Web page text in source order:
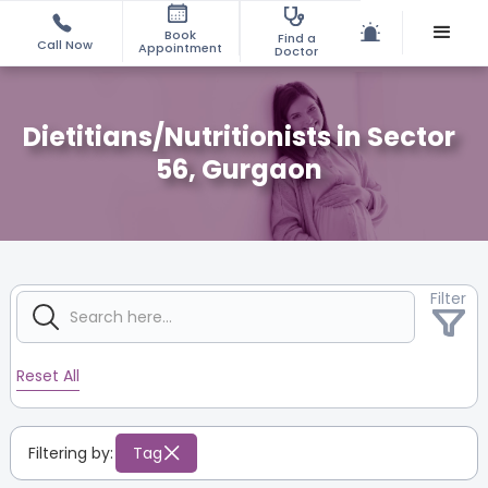
Call Now
Book
Appointment
Find a
Doctor
Dietitians/Nutritionists in Sector
56, Gurgaon
Filter
Reset All
Filtering by: Tag